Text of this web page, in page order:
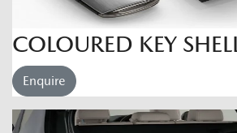
COLOURED KEY
Enquire